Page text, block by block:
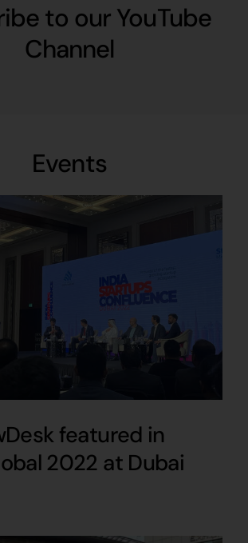
to our YouTube
Channel
Events
featured in
2022 at Dubai